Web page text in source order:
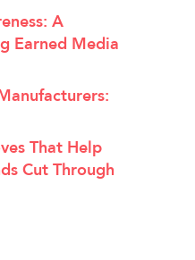
A
Earned Media
That Help
Cut Through